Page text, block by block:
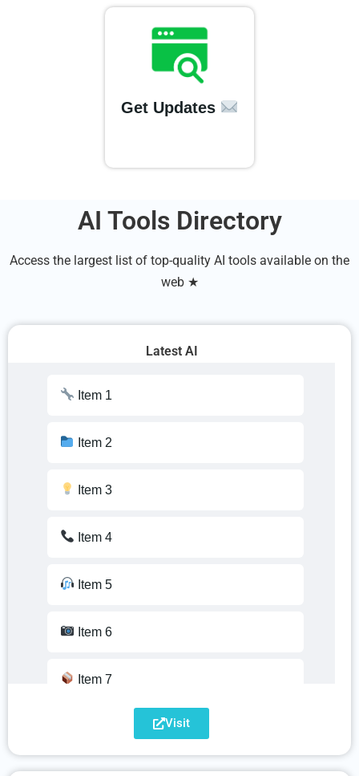
Get Updates
AI Tools Directory
Access the largest list of top-quality AI tools available on the
web ★
Latest AI
Item 1
Item 2
Item 3
Item 4
Item 5
Item 6
Item 7
Visit